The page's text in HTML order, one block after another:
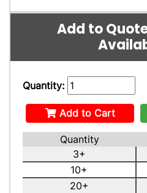
Add to
Quantity:
Add to Cart
Quantity
3+
10+
20+